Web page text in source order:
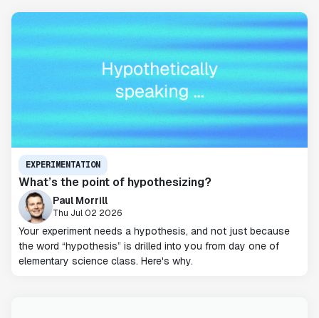
EXPERIMENTATION
What’s the point of hypothesizing?
Paul Morrill
Thu Jul 02 2026
Your experiment needs a hypothesis, and not just because
the word “hypothesis” is drilled into you from day one of
elementary science class. Here's why.